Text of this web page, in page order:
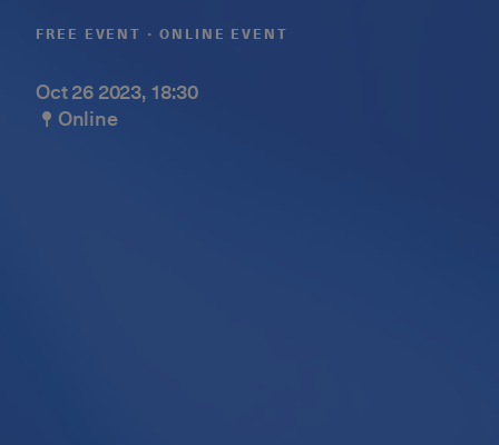
FREE EVENT ∙ ONLINE EVENT
Oct 26 2023, 18:30
Online